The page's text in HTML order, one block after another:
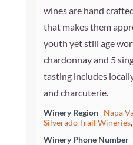
wines are hand
that makes them
youth yet still age
chardonnay and 5
tasting includes
and charcuterie.
Winery Region Napa
Silverado Trail Wineries,
Winery Phone Number